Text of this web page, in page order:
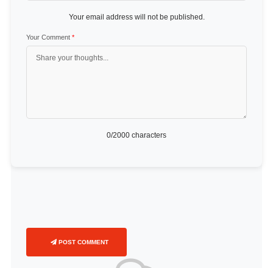
Your email address will not be published.
Your Comment *
0/2000 characters
POST COMMENT